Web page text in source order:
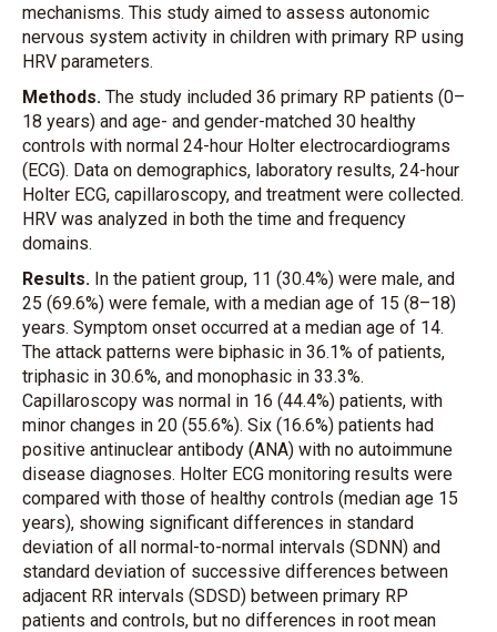
mechanisms. This study aimed to assess autonomic
nervous system activity in children with primary RP using
HRV parameters.
Methods. The study included 36 primary RP patients (0–
18 years) and age- and gender-matched 30 healthy
controls with normal 24-hour Holter electrocardiograms
(ECG). Data on demographics, laboratory results, 24-hour
Holter ECG, capillaroscopy, and treatment were collected.
HRV was analyzed in both the time and frequency
domains.
Results. In the patient group, 11 (30.4%) were male, and
25 (69.6%) were female, with a median age of 15 (8–18)
years. Symptom onset occurred at a median age of 14.
The attack patterns were biphasic in 36.1% of patients,
triphasic in 30.6%, and monophasic in 33.3%.
Capillaroscopy was normal in 16 (44.4%) patients, with
minor changes in 20 (55.6%). Six (16.6%) patients had
positive antinuclear antibody (ANA) with no autoimmune
disease diagnoses. Holter ECG monitoring results were
compared with those of healthy controls (median age 15
years), showing significant differences in standard
deviation of all normal-to-normal intervals (SDNN) and
standard deviation of successive differences between
adjacent RR intervals (SDSD) between primary RP
patients and controls, but no differences in root mean